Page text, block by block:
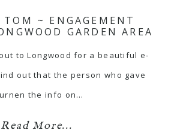
TOM ~ ENGAGEMENT
GARDEN AREA
to Longwood for a beautiful e-
out that the person who gave
the info on…
Read More...